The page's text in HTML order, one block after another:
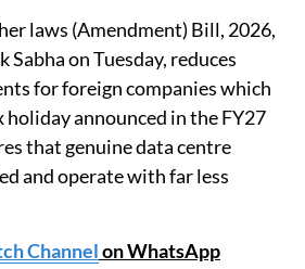
laws (Amendment) Bill, 2026,
on Tuesday, reduces
for foreign companies which
announced in the FY27
that genuine data centre
and operate with far less
Channelon WhatsApp